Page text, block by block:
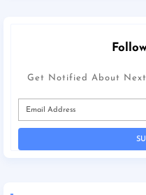
Get Notified About